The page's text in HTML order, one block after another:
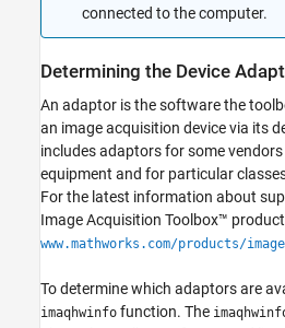
connected to the computer.
Determining the Device
An adaptor is thesoftware the
an image acquisition device via its
includes adaptors for some
equipment and for particular
For the latest information about
Image Acquisition Toolbox™
www.mathworks.com/products/
To determine which adaptors are
imaqhwinfo function. The